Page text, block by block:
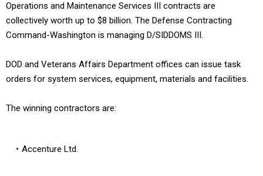
Operations and Maintenance Services III contracts are
collectively worth up to $8 billion. The Defense Contracting
Command-Washington is managing D/SIDDOMS III.
DOD and Veterans Affairs Department offices can issue task
orders for system services, equipment, materials and facilities.
The winning contractors are:
Accenture Ltd.